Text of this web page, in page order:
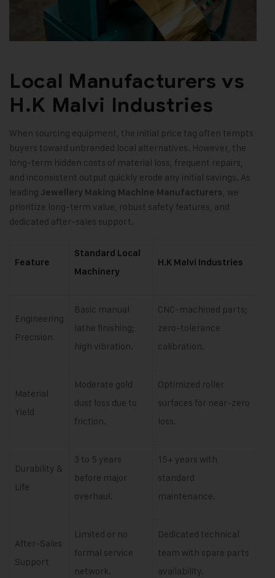
Local Manufacturers vs
H.K Malvi Industries
When sourcing equipment, the initial price tag often tempts
buyers toward unbranded local alternatives. However, the
long-term hidden costs of material loss, frequent repairs,
and inconsistent output quickly erode any initial savings. As
leading Jewellery Making Machine Manufacturers, we
prioritize long-term value, robust safety features, and
dedicated after-sales support.
Feature
Standard Local
Machinery
H.K Malvi Industries
Engineering
Precision
Basic manual
lathe finishing;
high vibration.
CNC-machined parts;
zero-tolerance
calibration.
Material
Yield
Moderate gold
dust loss due to
friction.
Optimized roller
surfaces for near-zero
loss.
Durability &
Life
3 to 5 years
before major
overhaul.
15+ years with
standard
maintenance.
After-Sales
Support
Limited or no
formal service
network.
Dedicated technical
team with spare parts
availability.